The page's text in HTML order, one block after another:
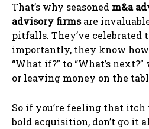
That’s why seasoned m&a
advisory firmsare
pitfalls. They’ve celebrated
importantly, they know
“What if?” to “What’s
or leaving money on the
So if you’re feeling that
bold acquisition, don’t go it